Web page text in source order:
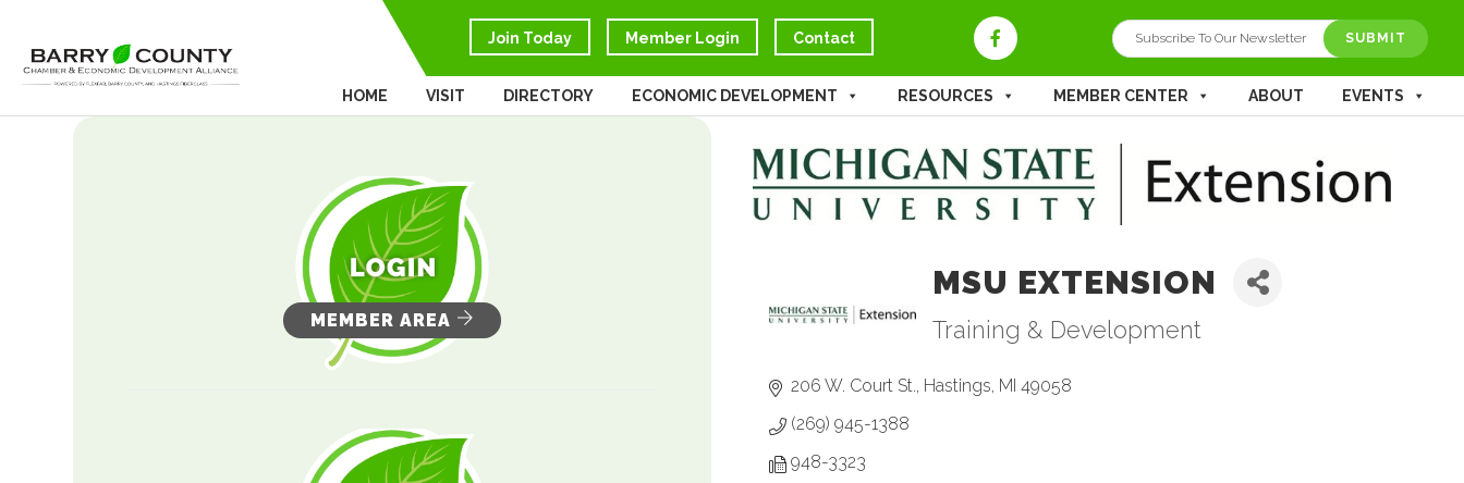
Join Today Member Login Contact
HOME VISIT DIRECTORY ECONOMIC DEVELOPMENT RESOURCES MEMBER CENTER ABOUT EVENTS
MEMBER AREA
MSU EXTENSION
Categories
Training & Development
206 W. Court St. Hastings MI 49058
(269) 945-1388
948-3323